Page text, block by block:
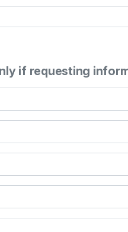
if requesting